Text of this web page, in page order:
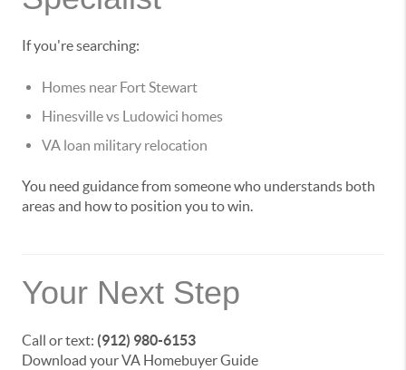
If you're searching:
Homes near Fort Stewart
Hinesville vs Ludowici homes
VA loan military relocation
You need guidance from someone who understands both
areas and how to position you to win.
Your Next Step
Call or text: (912) 980-6153
Download your VA Homebuyer Guide